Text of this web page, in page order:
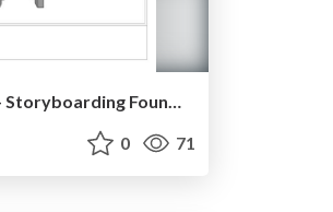
Aardman Academy - Storyboarding Foundation - Task 1 - Patrick Mullahey
0 71